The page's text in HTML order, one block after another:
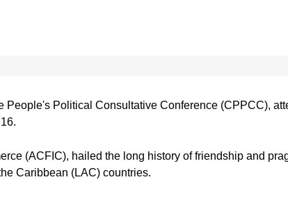
Political Consultative Conference (CPPCC),
(ACFIC), hailed the long history of friendship and
Caribbean (LAC) countries.